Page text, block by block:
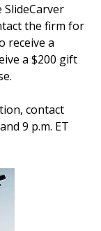
the firm for
receive a
a $200 gift
contact
9 p.m. ET